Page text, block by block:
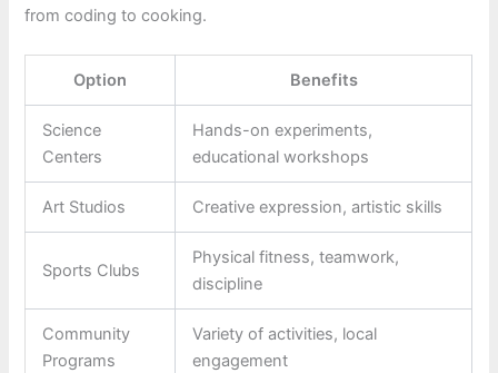
from coding to cooking.
Option Benefits
Science
Centers
Hands-on experiments,
educational workshops
Art Studios Creative expression, artistic skills
Sports Clubs
Physical fitness, teamwork,
discipline
Community
Programs
Variety of activities, local
engagement